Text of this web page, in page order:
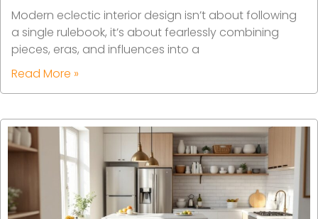
Modern eclectic interior design isn’t about following
a single rulebook, it’s about fearlessly combining
pieces, eras, and influences into a
Read More »